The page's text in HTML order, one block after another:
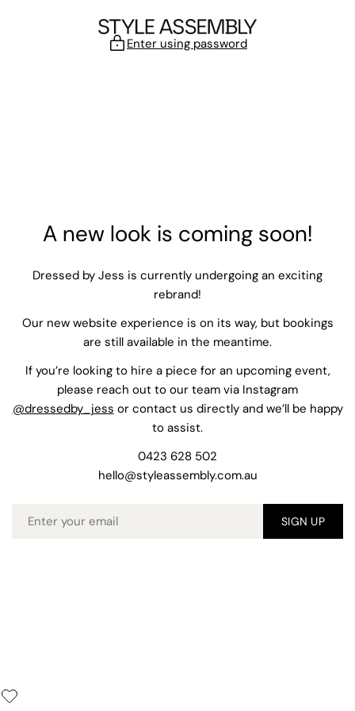
Enter using password
A new look is coming soon!
Dressed by Jess is currently undergoing an exciting
rebrand!
Our new website experience is on its way, but bookings
are still available in the meantime.
If you’re looking to hire a piece for an upcoming event,
please reach out to our team via Instagram
@dressedby_jess or contact us directly and we’ll be happy
to assist.
0423 628 502
hello@styleassembly.com.au
Email SIGN UP